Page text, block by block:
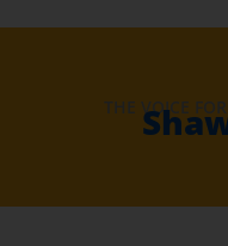
THE VOICE